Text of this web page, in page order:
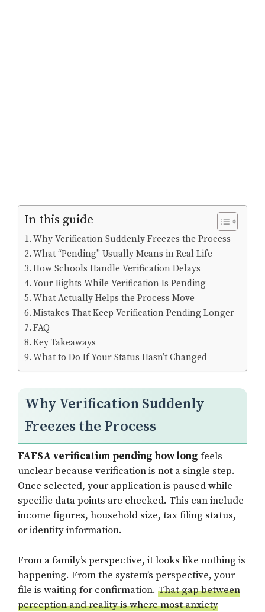
In this guide
Why Verification Suddenly Freezes the Process
What “Pending” Usually Means in Real Life
How Schools Handle Verification Delays
Your Rights While Verification Is Pending
What Actually Helps the Process Move
Mistakes That Keep Verification Pending Longer
FAQ
Key Takeaways
What to Do If Your Status Hasn’t Changed
Why Verification Suddenly
Freezes the Process
FAFSA verification pending how long feels
unclear because verification is not a single step.
Once selected, your application is paused while
specific data points are checked. This can include
income figures, household size, tax filing status,
or identity information.
From a family’s perspective, it looks like nothing is
happening. From the system’s perspective, your
file is waiting for confirmation. That gap between
perception and reality is where most anxiety